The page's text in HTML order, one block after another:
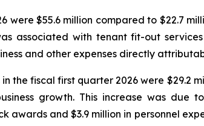
were $55.6 million compared to $22.7
associated with tenant fit-out
and other expenses directly
the fiscal first quarter 2026 were $29.2
growth. This increase was due
awards and $3.9 million in personnel